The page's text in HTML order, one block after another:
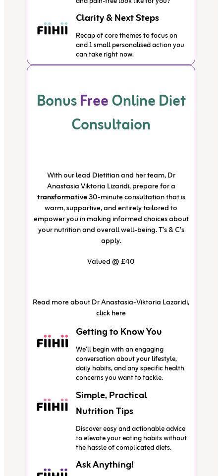
Clarity & Next Steps
Recap of core themes to focus on
and 1 small personalised action you
can take right now.
BonusFreeOnline Diet
Consultaion
With our lead Dietitian and her team, Dr
Anastasia Viktoria Lizaridi, prepare for a
transformative30-minute consultation that is
warm, supportive, and entirely tailored to
empower you in making informed choices about
your nutrition and overall well-being. T’s & C’s
apply.
Valued @ £40
Read more about Dr Anastasia-Viktoria Lazaridi,
click here
Getting to Know You
We’ll begin with an engaging
conversation about your lifestyle,
daily habits, and any specific health
concerns you want to tackle.
Simple, Practical
Nutrition Tips
Discover easy and actionable advice
to elevate your eating habits without
the hassle of complicated diets.
Ask Anything!